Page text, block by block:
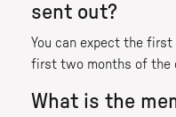
sent out?
You can expect the
first two months of the
What is the